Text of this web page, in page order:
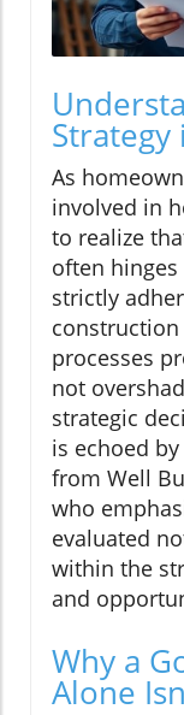
As
involved in
to realize
often
strictly
processes
not
strategic
is echoed
from Well
who
evaluated
within the
and
Why a
Alone